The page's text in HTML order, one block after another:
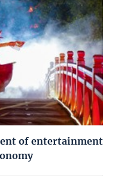
of entertainment